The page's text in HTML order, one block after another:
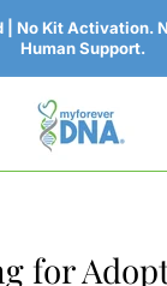
| No Kit Activation.
Human Support.
for